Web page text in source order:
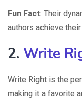
Fun Fact: Their
authors achieve
2. Write
Write Right is the
making it a favorite